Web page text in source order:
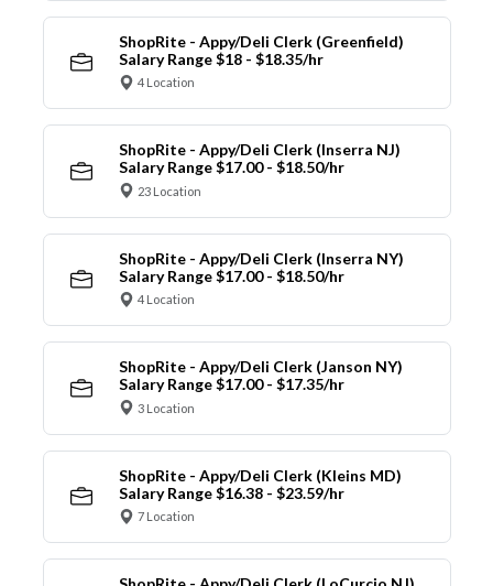
ShopRite - Appy/Deli Clerk (Greenfield)
Salary Range $18 - $18.35/hr
4 Location
ShopRite - Appy/Deli Clerk (Inserra NJ)
Salary Range $17.00 - $18.50/hr
23 Location
ShopRite - Appy/Deli Clerk (Inserra NY)
Salary Range $17.00 - $18.50/hr
4 Location
ShopRite - Appy/Deli Clerk (Janson NY)
Salary Range $17.00 - $17.35/hr
3 Location
ShopRite - Appy/Deli Clerk (Kleins MD)
Salary Range $16.38 - $23.59/hr
7 Location